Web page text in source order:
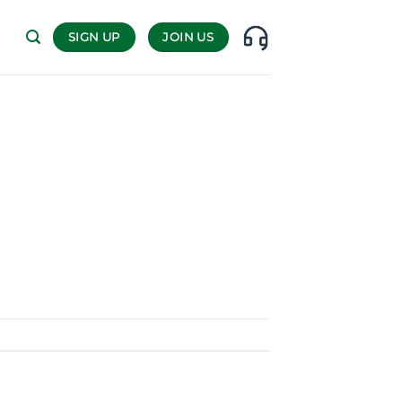
SIGN UP JOIN US